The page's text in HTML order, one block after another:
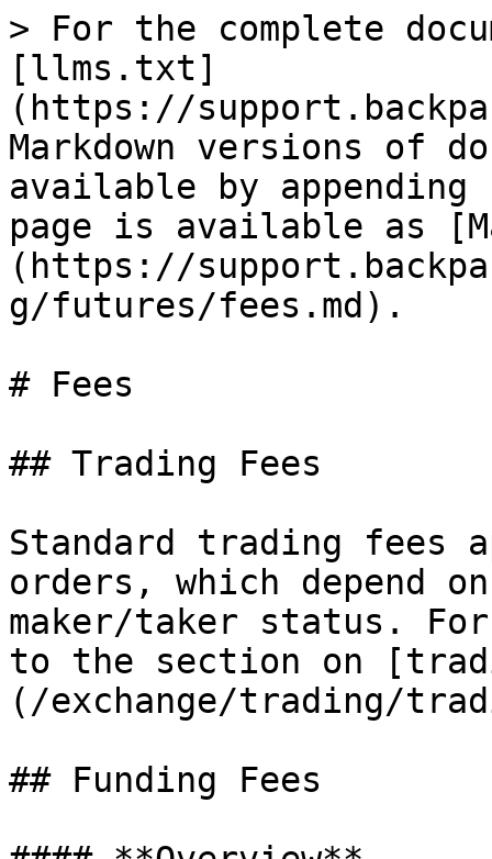
> For the complete
[llms.txt]
(https://
Markdown versions of
available by
page is available as
(https://
g/futures/fees.md).
# Fees
## Trading Fees
Standard trading fees
orders, which depend
maker/taker status.
to the section on
(/exchange/trading/
## Funding Fees